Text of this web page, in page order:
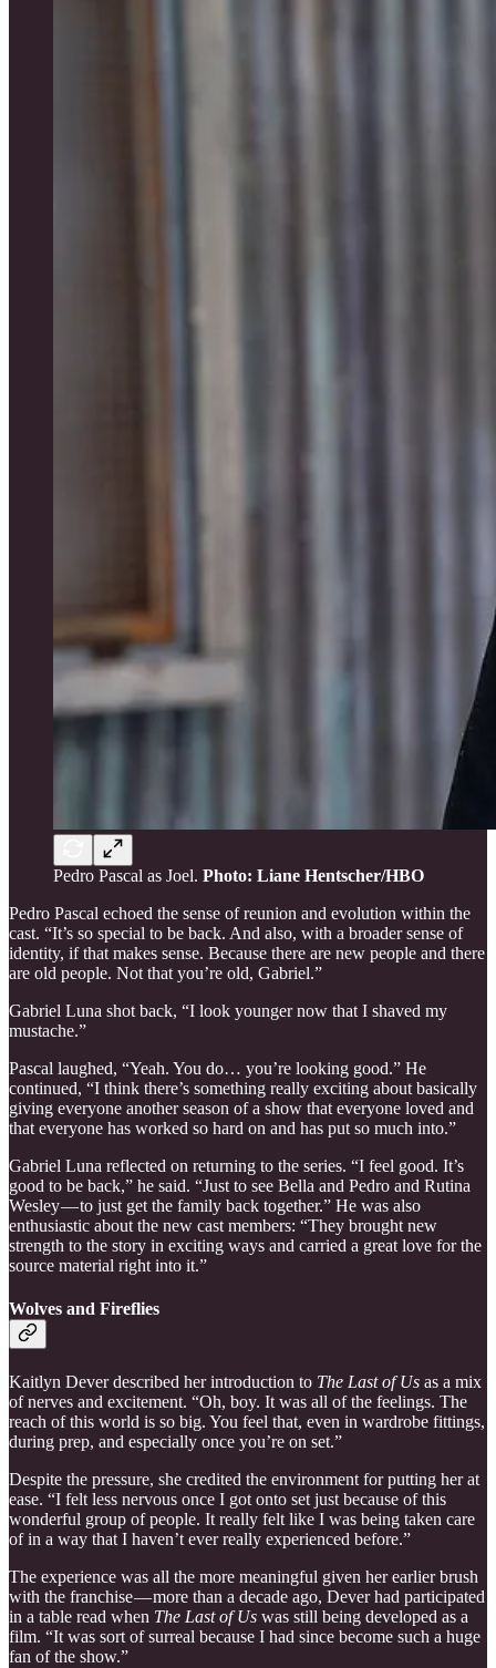
Pedro Pascal as Joel. Photo: Liane Hentscher/HBO
Pedro Pascal echoed the sense of reunion and evolution within the
cast. “It’s so special to be back. And also, with a broader sense of
identity, if that makes sense. Because there are new people and there
are old people. Not that you’re old, Gabriel.”
Gabriel Luna shot back, “I look younger now that I shaved my
mustache.”
Pascal laughed, “Yeah. You do… you’re looking good.” He
continued, “I think there’s something really exciting about basically
giving everyone another season of a show that everyone loved and
that everyone has worked so hard on and has put so much into.”
Gabriel Luna reflected on returning to the series. “I feel good. It’s
good to be back,” he said. “Just to see Bella and Pedro and Rutina
Wesley — to just get the family back together.” He was also
enthusiastic about the new cast members: “They brought new
strength to the story in exciting ways and carried a great love for the
source material right into it.”
Wolves and Fireflies
Kaitlyn Dever described her introduction to The Last of Us as a mix
of nerves and excitement. “Oh, boy. It was all of the feelings. The
reach of this world is so big. You feel that, even in wardrobe fittings,
during prep, and especially once you’re on set.”
Despite the pressure, she credited the environment for putting her at
ease. “I felt less nervous once I got onto set just because of this
wonderful group of people. It really felt like I was being taken care
of in a way that I haven’t ever really experienced before.”
The experience was all the more meaningful given her earlier brush
with the franchise — more than a decade ago, Dever had participated
in a table read when The Last of Us was still being developed as a
film. “It was sort of surreal because I had since become such a huge
fan of the show.”